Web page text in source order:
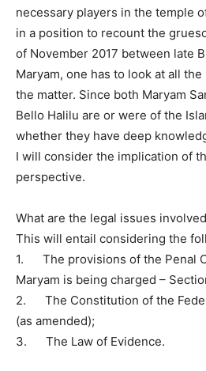
necessary players in the temple
in a position to recount the
of November 2017 between late
Maryam, one has to look at all
the matter. Since both Maryam
Bello Halilu are or were of the
whether they have deep
I will consider the implication of
perspective.
What are the legal issues
This will entail considering the
1. The provisions of the Penal
Maryam is being charged –
2. The Constitution of the
(as amended);
3. The Law of Evidence.